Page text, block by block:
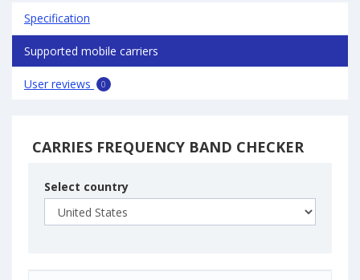
Specification
Supported mobile carriers
User reviews 0
CARRIES FREQUENCY BAND CHECKER
Select country